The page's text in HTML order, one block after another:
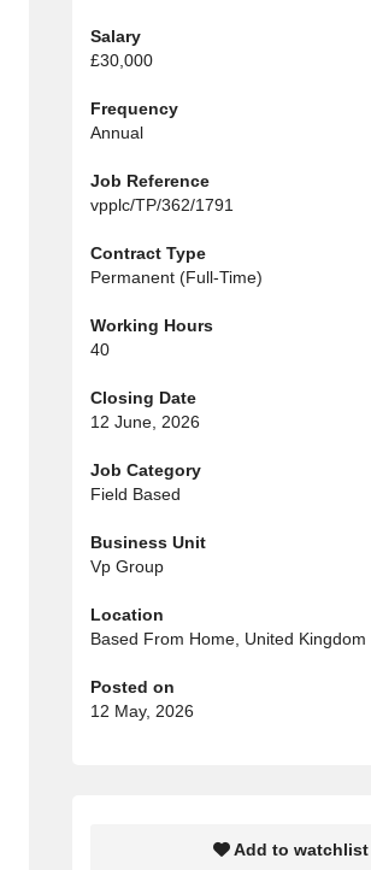
Salary
£30,000
Frequency
Annual
Job Reference
vpplc/TP/362/1791
Contract Type
Permanent (Full-Time)
Working Hours
40
Closing Date
12 June, 2026
Job Category
Field Based
Business Unit
Vp Group
Location
Based From Home, United Kingdom
Posted on
12 May, 2026
Add to watchlist